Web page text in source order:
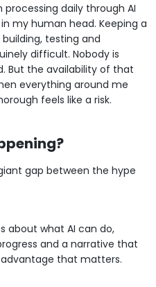
daily through AI
my human head. Keeping a
testing and
difficult. Nobody is
But the availability of that
everything around me
feels like a risk.
gap between the hype
about what AI can do,
and a narrative that
that matters.